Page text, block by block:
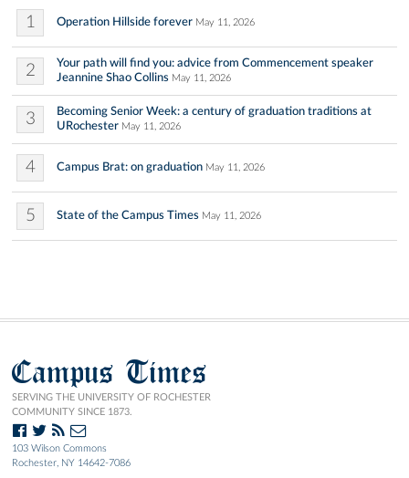
1 Operation Hillside forever May 11, 2026
2
Your path will find you: advice from Commencement speaker
Jeannine Shao Collins May 11, 2026
3
Becoming Senior Week: a century of graduation traditions at
URochester May 11, 2026
4 Campus Brat: on graduation May 11, 2026
5 State of the Campus Times May 11, 2026
Campus Times
SERVING THE UNIVERSITY OF ROCHESTER
COMMUNITY SINCE 1873.
103 Wilson Commons
Rochester, NY 14642-7086